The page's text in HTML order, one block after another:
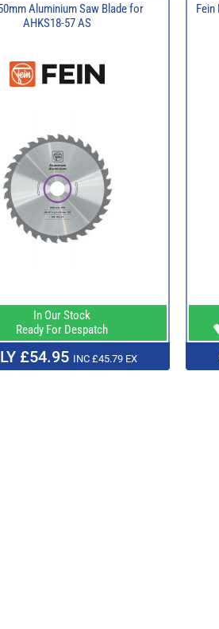
Aluminium Saw Blade for
AHKS18-57 AS
In Our Stock
Ready For Despatch
£54.95 INC £45.79 EX
Fein